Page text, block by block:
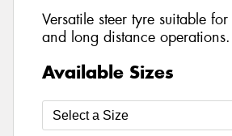
Versatile steer tyre suitable
and long distance operations.
Available Sizes